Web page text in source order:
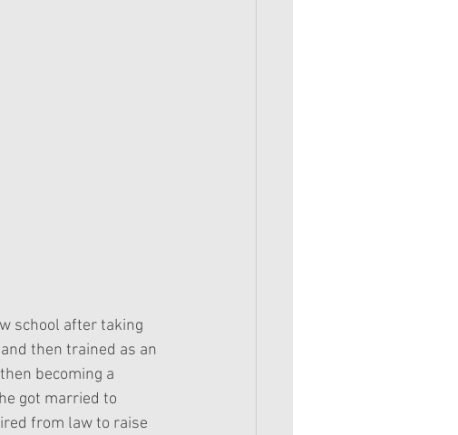
school after taking
then trained as an
becoming a
got married to
from law to raise